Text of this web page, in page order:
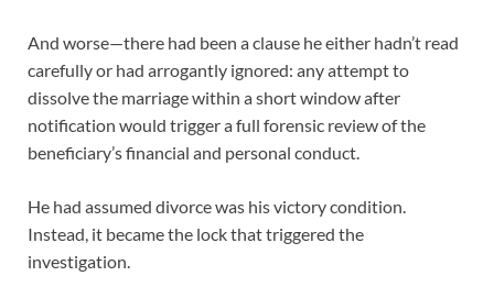
And worse—there had been a clause he either hadn’t read
carefully or had arrogantly ignored: any attempt to
dissolve the marriage within a short window after
notification would trigger a full forensic review of the
beneficiary’s financial and personal conduct.
He had assumed divorce was his victory condition.
Instead, it became the lock that triggered the
investigation.